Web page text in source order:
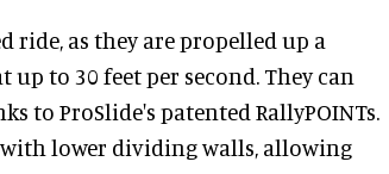
ride, as they are propelled up a
to 30 feet per second. They can
to ProSlide's patented RallyPOINTs.
with lower dividing walls, allowing